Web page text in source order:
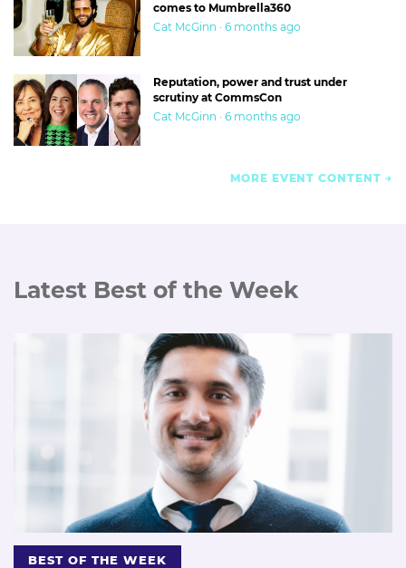
But you have to make a call, and quickly. Mediacom’s mass
axing of staff over forged campaign reports; the Atomic 212
awards scandal; 303’s sale to Interpublic; the threat of an
injunction to stop us
revealing the Kiis rebrand
. Every one
was a big call for me at the time.
comes to Mumbrella360
Cat McGinn · 6 months ago
Reputation, power and trust under
scrutiny at CommsCon
Cat McGinn · 6 months ago
MORE EVENT CONTENT
Latest Best of the Week
BEST OF THE WEEK